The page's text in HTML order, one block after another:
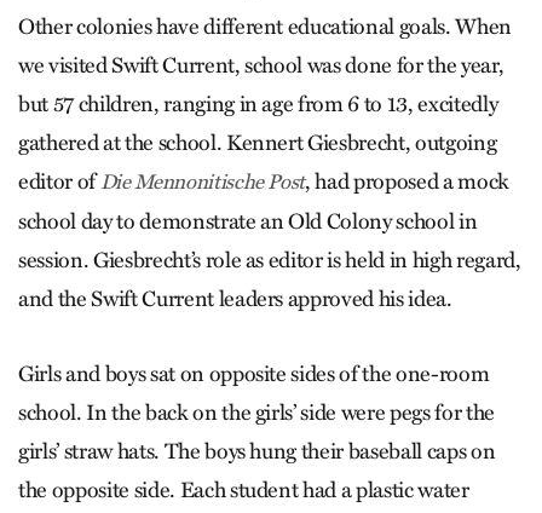
Other colonies have different educational goals. When
we visited Swift Current, school was done for the year,
but 57 children, ranging in age from 6 to 13, excitedly
gathered at the school. Kennert Giesbrecht, outgoing
editor ofDie Mennonitische Post, had proposed a mock
school day to demonstrate an Old Colony school in
session. Giesbrecht’s role as editor is held in high regard,
and the Swift Current leaders approved his idea.
Girls and boys sat on opposite sides of the one-room
school. In the back on the girls’ side were pegs for the
girls’ straw hats. The boys hung their baseball caps on
the opposite side. Each student had a plastic water